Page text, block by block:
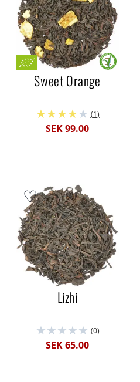
Sweet Orange
(1)
SEK 99.00
Lizhi
(0)
SEK 65.00